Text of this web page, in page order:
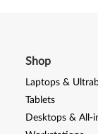
Shop
Laptops &
Tablets
Desktops & All-